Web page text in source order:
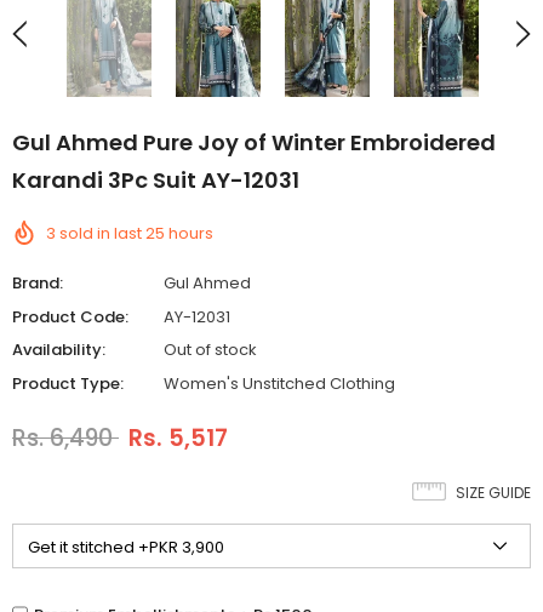
Gul Ahmed Pure Joy of Winter Embroidered
Karandi 3Pc Suit AY-12031
3 sold in last25 hours
Brand:
Gul Ahmed
Product Code:
AY-12031
Availability:
Out of stock
Product Type:
Women's Unstitched Clothing
Rs. 6,490 Rs. 5,517
SIZE GUIDE